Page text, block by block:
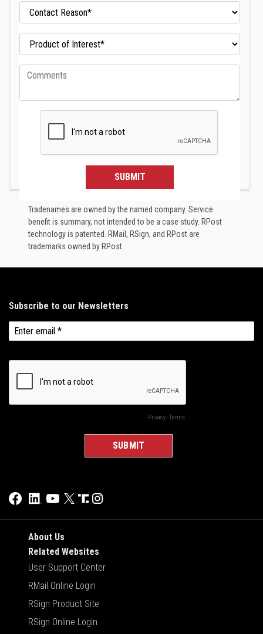
SUBMIT
Tradenames are owned by the named company. Service
benefit is summary, not intended to be a case study.​ RPost
technology is patented. RMail, RSign, and RPost are
trademarks owned by RPost.
About Us
Related Websites
User Support Center
RMail Online Login
RSign Product Site
RSign Online Login